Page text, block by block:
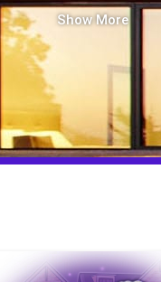
Show